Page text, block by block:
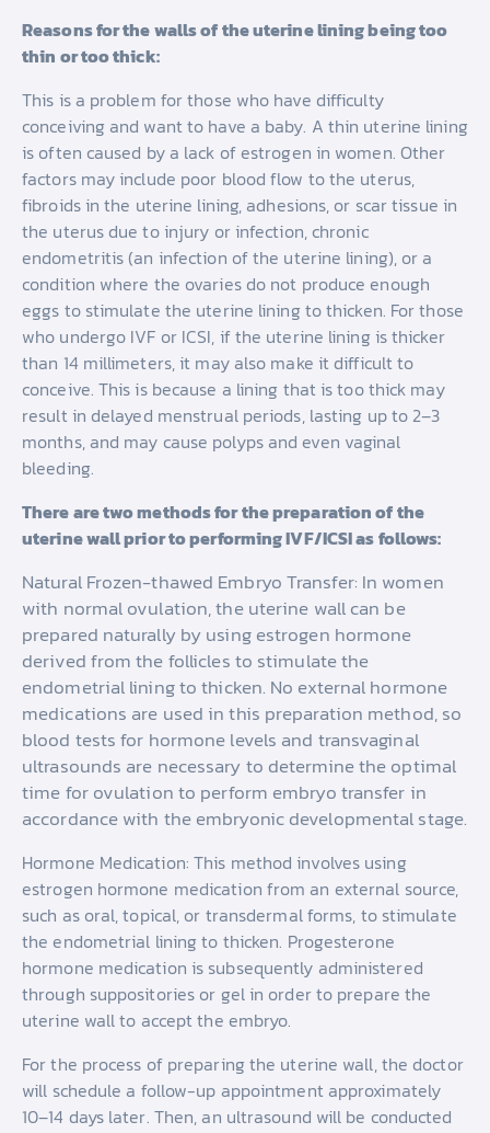
Reasons for the walls of the uterine lining being too
thin or too thick:
This is a problem for those who have difficulty
conceiving and want to have a baby. A thin uterine lining
is often caused by a lack of estrogen in women. Other
factors may include poor blood flow to the uterus,
fibroids in the uterine lining, adhesions, or scar tissue in
the uterus due to injury or infection, chronic
endometritis (an infection of the uterine lining), or a
condition where the ovaries do not produce enough
eggs to stimulate the uterine lining to thicken. For those
who undergo IVF or ICSI, if the uterine lining is thicker
than 14 millimeters, it may also make it difficult to
conceive. This is because a lining that is too thick may
result in delayed menstrual periods, lasting up to 2–3
months, and may cause polyps and even vaginal
bleeding.
There are two methods for the preparation of the
uterine wall prior to performing IVF/ICSI as follows:
Natural Frozen-thawed Embryo Transfer: In women
with normal ovulation, the uterine wall can be
prepared naturally by using estrogen hormone
derived from the follicles to stimulate the
endometrial lining to thicken. No external hormone
medications are used in this preparation method, so
blood tests for hormone levels and transvaginal
ultrasounds are necessary to determine the optimal
time for ovulation to perform embryo transfer in
accordance with the embryonic developmental stage.
Hormone Medication: This method involves using
estrogen hormone medication from an external source,
such as oral, topical, or transdermal forms, to stimulate
the endometrial lining to thicken. Progesterone
hormone medication is subsequently administered
through suppositories or gel in order to prepare the
uterine wall to accept the embryo.
For the process of preparing the uterine wall, the doctor
will schedule a follow-up appointment approximately
10–14 days later. Then, an ultrasound will be conducted